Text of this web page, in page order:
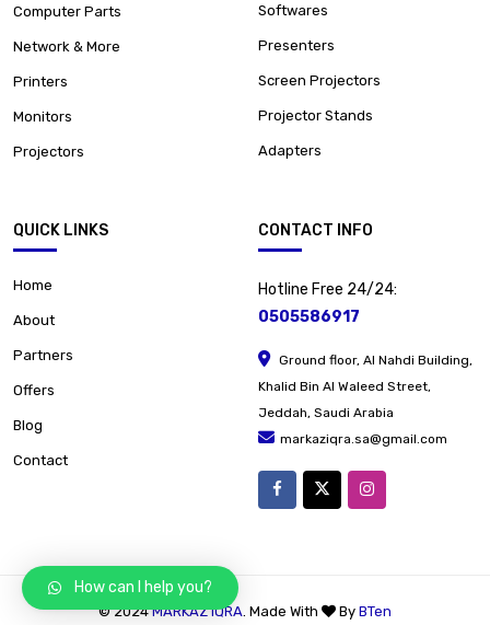
Computer Parts
Network & More
Printers
Monitors
Projectors
Softwares
Presenters
Screen Projectors
Projector Stands
Adapters
QUICK LINKS
Home
About
Partners
Offers
Blog
Contact
CONTACT INFO
Hotline Free 24/24:
0505586917
Ground floor, Al Nahdi Building,
Khalid Bin Al Waleed Street,
Jeddah, Saudi Arabia
markaziqra.sa@gmail.com
© 2024MARKAZ IQRA . Made With By BTen
How can I help you?